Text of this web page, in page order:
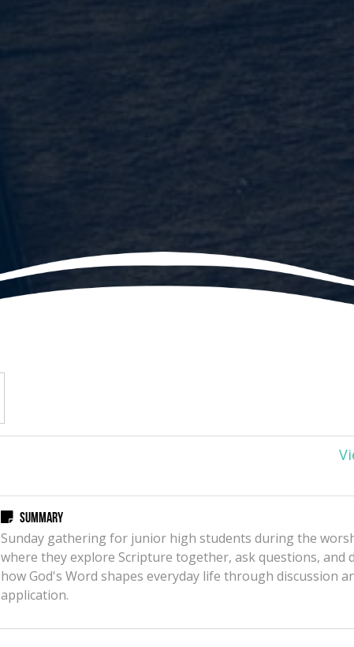
Summary
Sunday gathering for junior high students during the
where they explore Scripture together, ask questions, and
how God's Word shapes everyday life through discussion
application.